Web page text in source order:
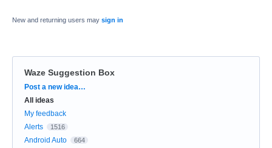
New and returning users may sign in
Waze Suggestion Box
Categories
Post a new idea…
All ideas
My feedback
Alerts
1516
Android Auto 664